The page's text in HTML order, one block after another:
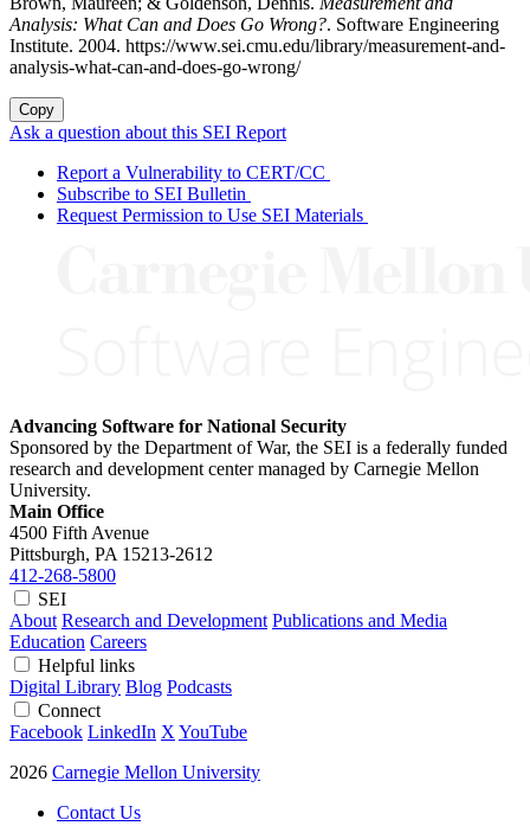
Analysis: What Can and Does Go Wrong?. Software Engineering
Institute. 2004. https://www.sei.cmu.edu/library/measurement-and-
analysis-what-can-and-does-go-wrong/
Copy
Ask a question about this SEI Report
Report a Vulnerability to CERT/CC
Subscribe to SEI Bulletin
Request Permission to Use SEI Materials
Advancing Software for National Security
Sponsored by the Department of War, the SEI is a federally funded
research and development center managed by Carnegie Mellon
University.
Main Office
4500 Fifth Avenue
Pittsburgh, PA 15213-2612
412-268-5800
SEI
About Research and Development Publications and Media
Education Careers
Helpful links
Digital Library Blog Podcasts
Connect
Facebook LinkedIn X YouTube
2026 Carnegie Mellon University
Contact Us